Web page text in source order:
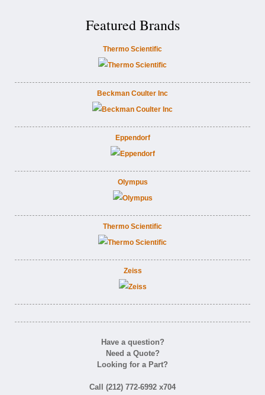
Featured Brands
Thermo Scientific
Beckman Coulter Inc
Eppendorf
Olympus
Thermo Scientific
Zeiss
Have a question?
Need a Quote?
Looking for a Part?
Call (212) 772-6992 x704